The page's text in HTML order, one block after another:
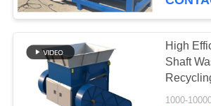
Centrifugal
High
Shaft
Machine